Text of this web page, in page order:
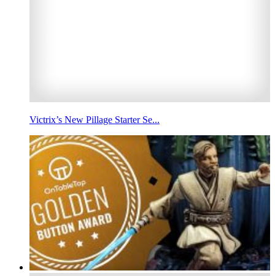
Victrix’s New Pillage Starter Se...